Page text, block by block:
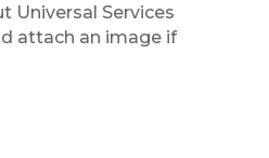
Universal Services
attach an image if